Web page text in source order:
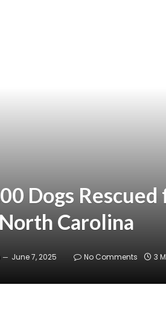
Dogs
Carolina
June 7, 2025 No Comments 3